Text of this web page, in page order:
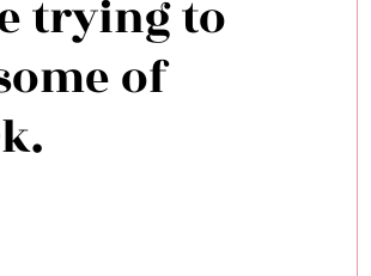
Manifestation
Messages
trying to
of